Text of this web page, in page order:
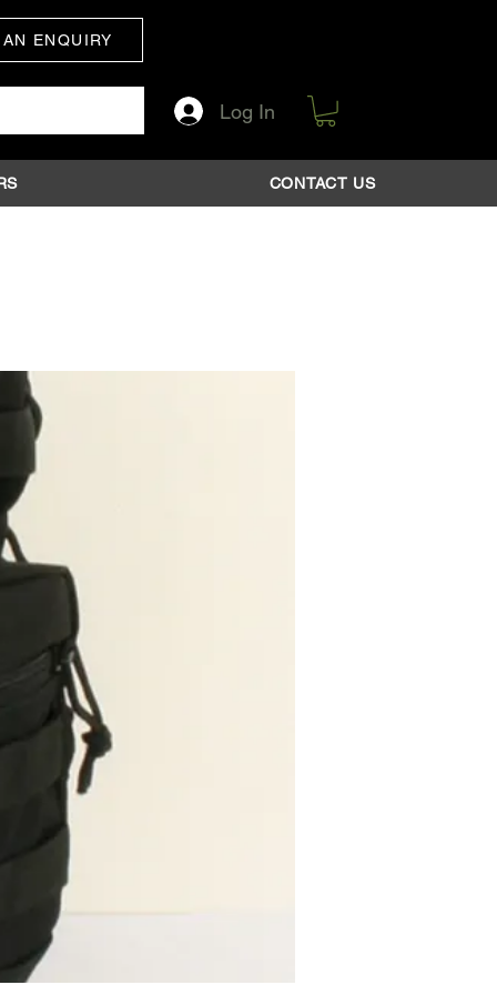
ENQUIRY
Log In
CONTACT US